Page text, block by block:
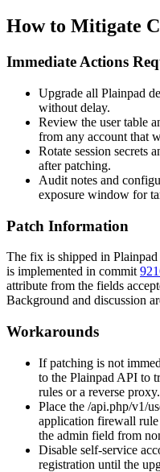
How to Mitigate
Immediate Actions
Upgrade all Plainpad
without delay.
Review the user table
from any account that
Rotate session secrets
after patching.
Audit notes and
exposure window for
Patch Information
The fix is shipped in Plainpad
is implemented in commit
attribute from the fields
Background and discussion
Workarounds
If patching is not
to the Plainpad API to
rules or a reverse proxy.
Place the /api.php/v1/
application firewall rule
the admin field from
Disable self-service
registration until the